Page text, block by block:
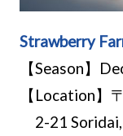
Strawberry
【Season】
【Location】
2-21